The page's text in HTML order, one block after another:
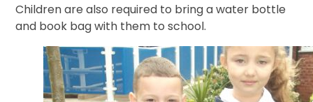
Children are also required to bring a water bottle
and book bag with them to school.